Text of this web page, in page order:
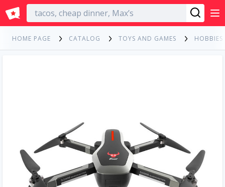
English
HOME PAGE CATALOG TOYS AND GAMES HOBBIES